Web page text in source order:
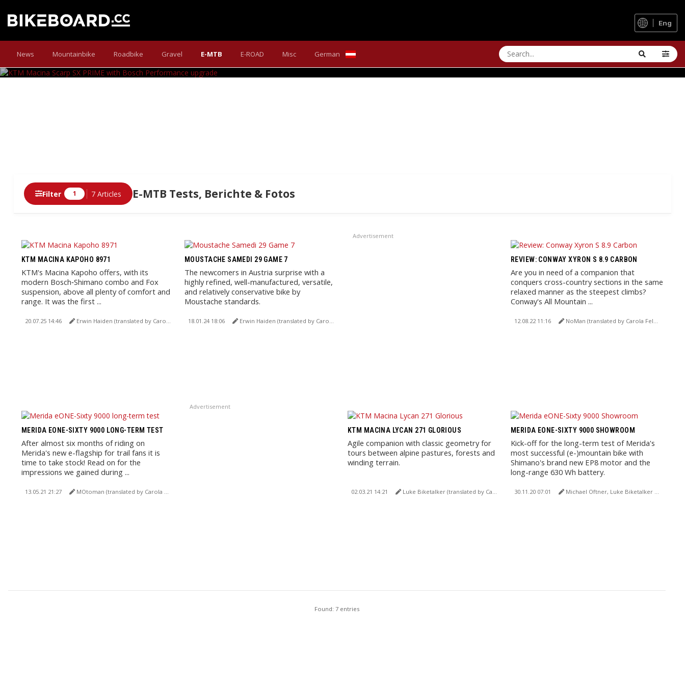
Eng
News Mountainbike Roadbike Gravel E-MTB E-ROAD Misc German
KTM MACINA SCARP SX PRIME WITH BOSCH PERFORMANCE UPGRADE
Bosch delivers a power upgrade: increased torque makes the Scarp SX Prime endless fun to ride out on the trails of the Vienna Woods - even in fog and mud.
E-MTB Tests, Berichte & Fotos
Filter 1 7 Articles
KTM MACINA KAPOHO 8971
KTM's Macina Kapoho offers, with its
modern Bosch‑Shimano combo and Fox
suspension, above all plenty of comfort and
range. It was the first ...
20.07.25 14:46 Erwin Haiden (translated by Carola Felchner)
MOUSTACHE SAMEDI 29 GAME 7
The newcomers in Austria surprise with a
highly refined, well-manufactured, versatile,
and relatively conservative bike by
Moustache standards.
18.01.24 18:06 Erwin Haiden (translated by Carola Felchner)
Advertisement
REVIEW: CONWAY XYRON S 8.9 CARBON
Are you in need of a companion that
conquers cross-country sections in the same
relaxed manner as the steepest climbs?
Conway's All Mountain ...
12.08.22 11:16 NoMan (translated by Carola Felchner)
MERIDA EONE-SIXTY 9000 LONG-TERM TEST
After almost six months of riding on
Merida's new e-flagship for trail fans it is
time to take stock! Read on for the
impressions we gained during ...
13.05.21 21:27 MOtoman (translated by Carola Felchner)
Advertisement
KTM MACINA LYCAN 271 GLORIOUS
Agile companion with classic geometry for
tours between alpine pastures, forests and
winding terrain.
02.03.21 14:21 Luke Biketalker (translated by Carola Felchner)
MERIDA EONE-SIXTY 9000 SHOWROOM
Kick-off for the long-term test of Merida's
most successful (e-)mountain bike with
Shimano's brand new EP8 motor and the
long-range 630 Wh battery.
30.11.20 07:01 Michael Oftner, Luke Biketalker (translated by Carola Felchner)
Found: 7 entries